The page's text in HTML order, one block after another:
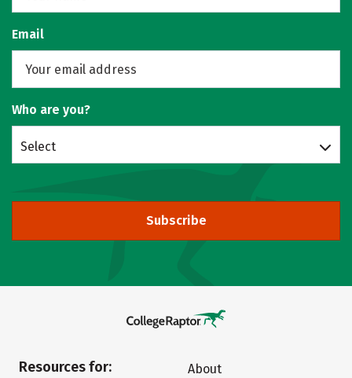
Email
Who are you?
Select
Subscribe
Resources for:
About